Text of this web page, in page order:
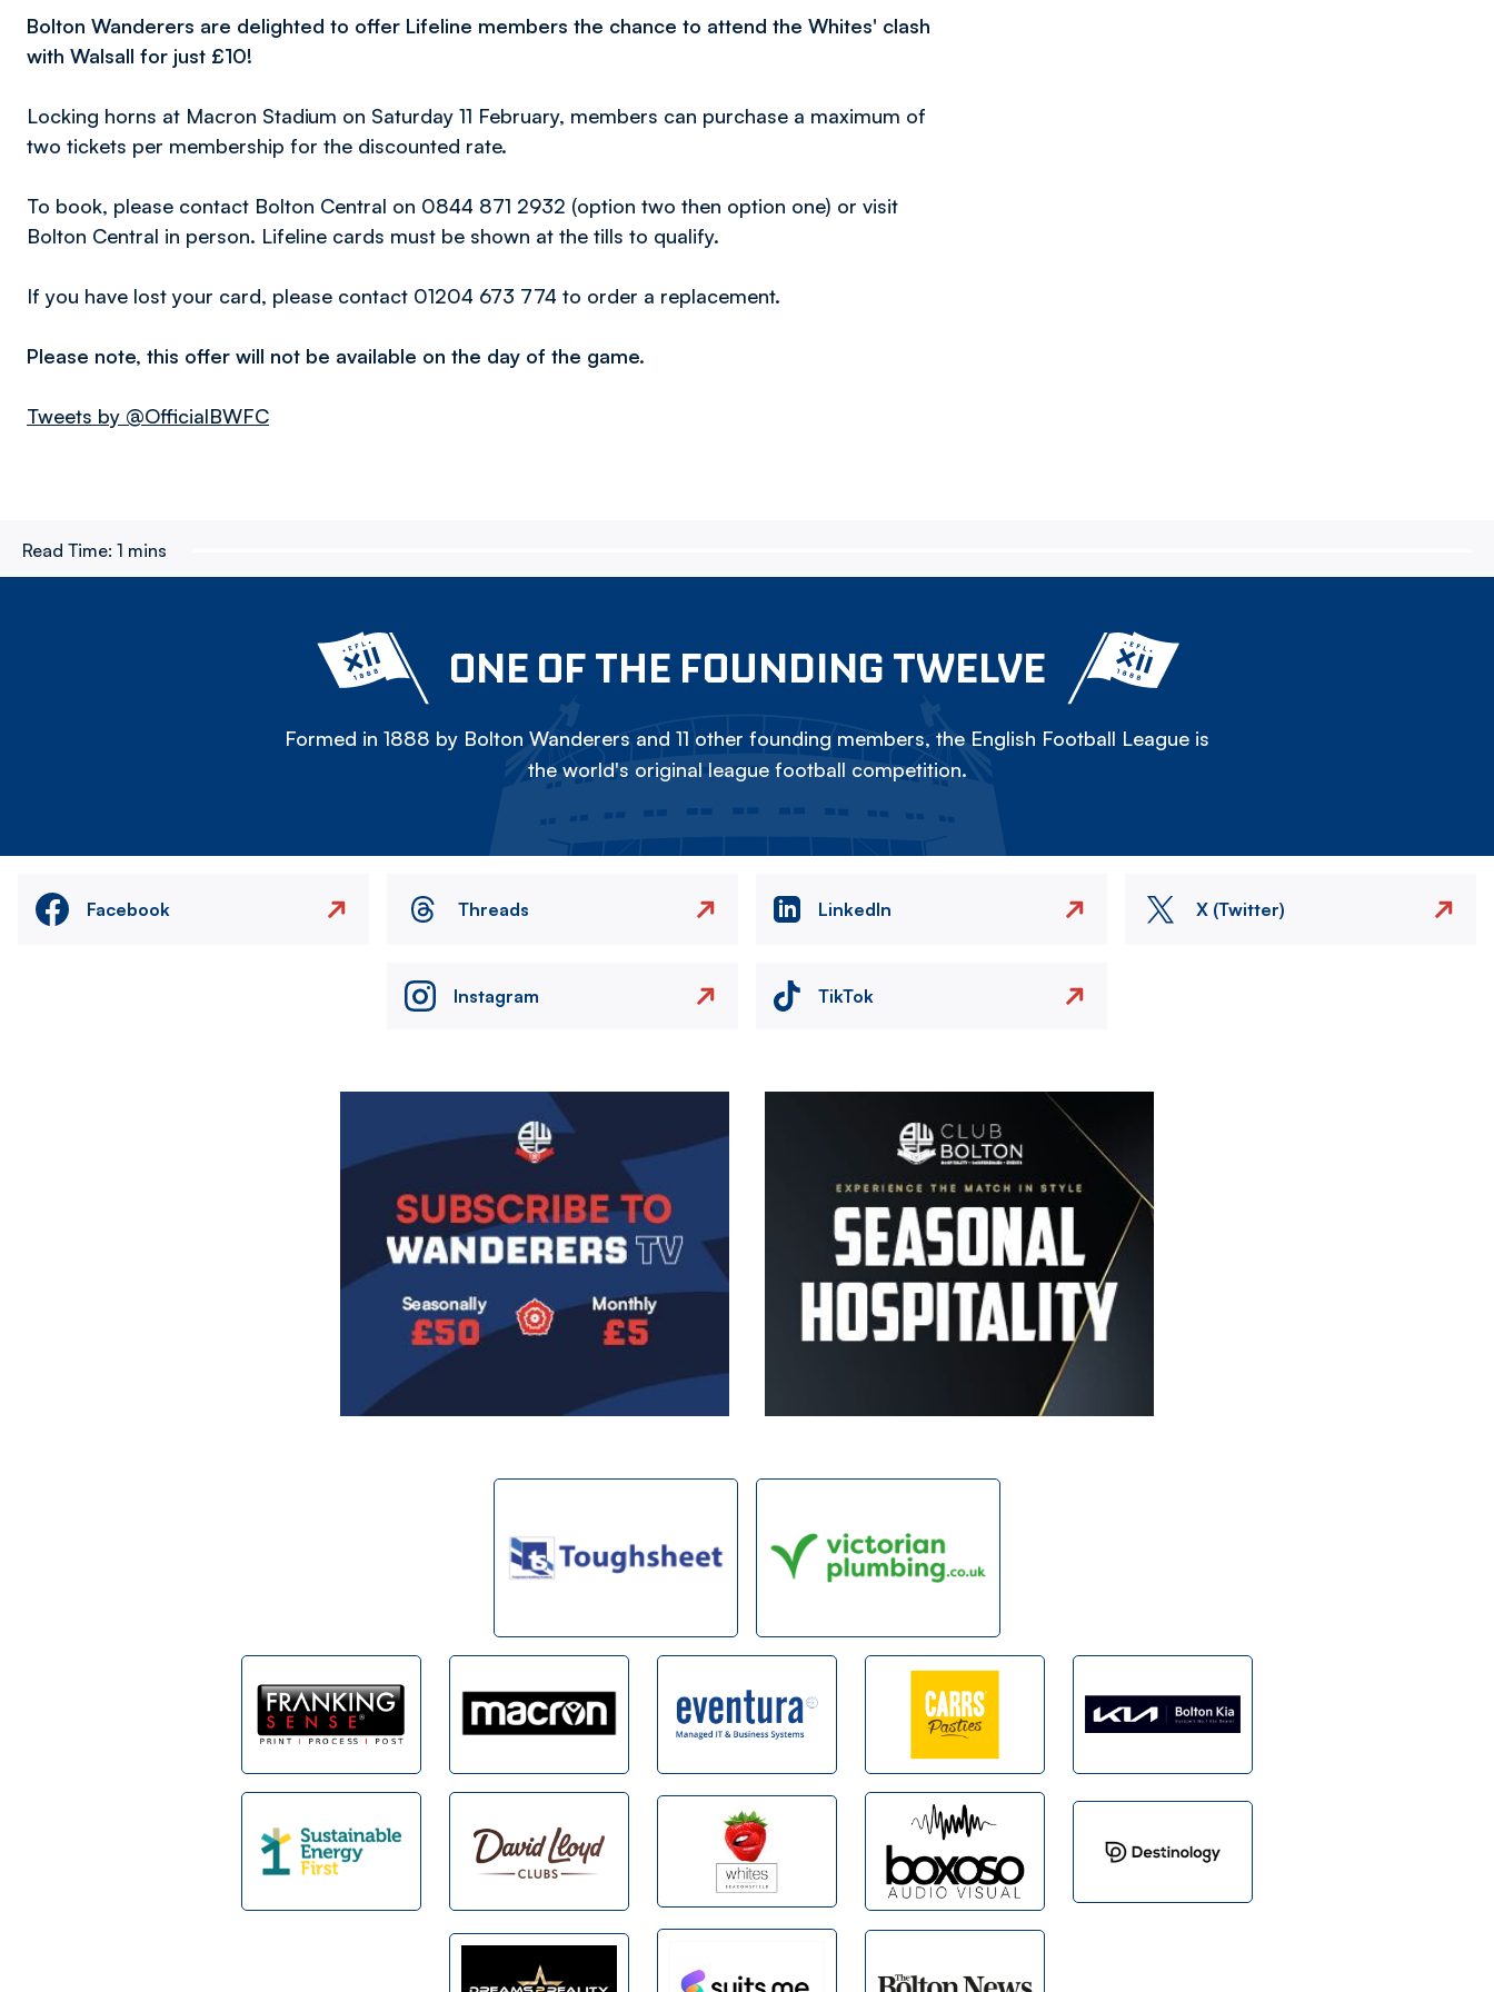
Bolton Wanderers are delighted to offer Lifeline members the chance to attend the Whites' clash
with Walsall for just £10!
Locking horns at Macron Stadium on Saturday 11 February, members can purchase a maximum of
two tickets per membership for the discounted rate.
To book, please contact Bolton Central on 0844 871 2932 (option two then option one) or visit
Bolton Central in person. Lifeline cards must be shown at the tills to qualify.
If you have lost your card, please contact 01204 673 774 to order a replacement.
Please note, this offer will not be available on the day of the game.
Tweets by @OfficialBWFC
Read Time: 1 mins
ONE OF THE FOUNDING TWELVE
Formed in 1888 by Bolton Wanderers and 11 other founding members, the English Football League is
the world's original league football competition.
Facebook Threads LinkedIn X (Twitter)
Instagram TikTok